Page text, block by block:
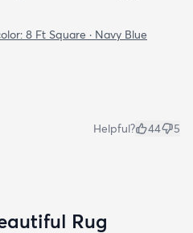
8 Ft Square · Navy Blue
Helpful? 44 5
Rug